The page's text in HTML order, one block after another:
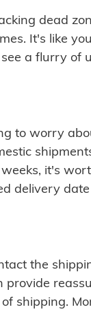
dead
It's like
a flurry of
to worry
it's
delivery
the
shipping.